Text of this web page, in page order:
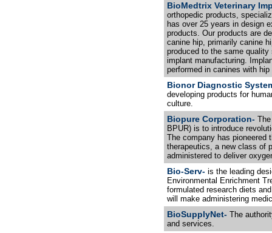
BioMedtrix Veterinary
orthopedic products,
has over 25 years in design
products. Our products are
canine hip, primarily canine
produced to the same
implant manufacturing.
performed in canines with
Bionor Diagnostic
developing products for
culture.
Biopure Corporation-
BPUR) is to introduce
The company has pioneered
therapeutics, a new class of
administered to deliver
Bio-Serv- is the leading
Environmental Enrichment
formulated research diets
will make administering
BioSupplyNet- The
and services.